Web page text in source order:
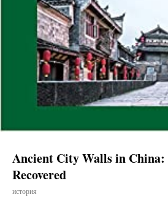
Ancient City Walls in
Recovered
история